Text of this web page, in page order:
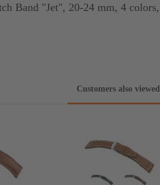
Band "Jet", 20-24 mm, 4
Customers also viewed